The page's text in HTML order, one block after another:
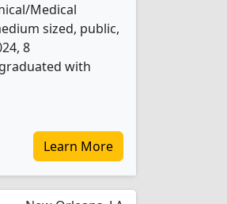
Medical
sized, public,
8
with
Learn More